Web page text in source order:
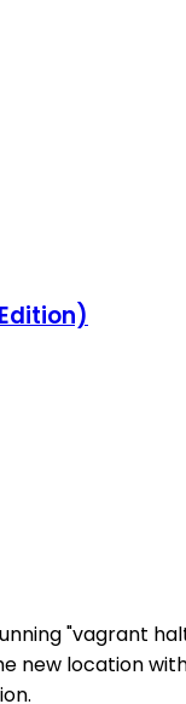
"vagrant
new location